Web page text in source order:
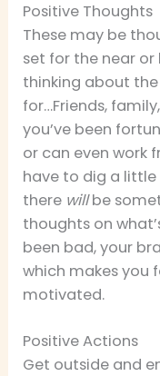
Positive Thoughts
These may be
set for the near
thinking about
for…Friends,
you’ve been
or can even work
have to dig a
there willbe
thoughts on
been bad, your
which makes you
motivated.
Positive Actions
Get outside and